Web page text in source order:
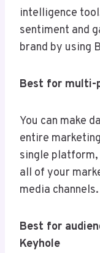
intelligence
sentiment and
brand by using
Best for multi-
You can make
entire
single platform,
all of your
media channels.
Best for
Keyhole